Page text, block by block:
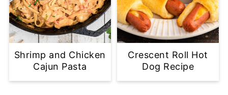
Shrimp and Chicken
Cajun Pasta
Crescent Roll Hot
Dog Recipe